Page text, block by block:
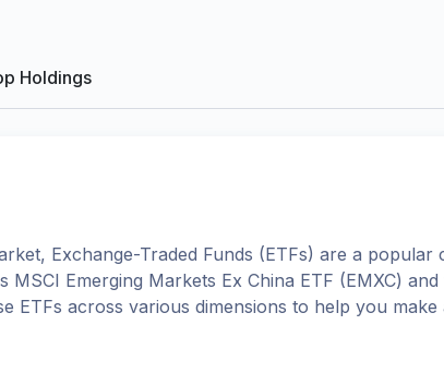
Holdings
Exchange-Traded Funds (ETFs) are a
MSCI Emerging Markets Ex China ETF (EMXC) and
ETFs across various dimensions to help you